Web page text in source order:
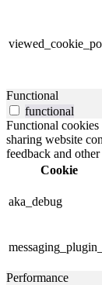
Functional
functional
Functional
sharing website
feedback and
Cookie
aka_debug
Performance